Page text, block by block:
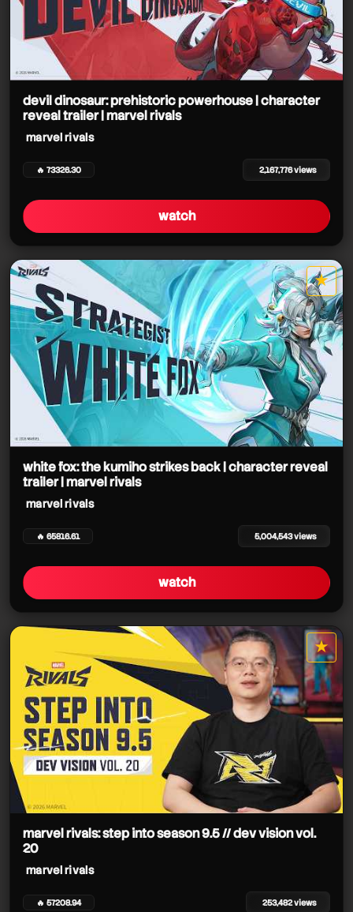
devil dinosaur: prehistoric powerhouse | character
reveal trailer | marvel rivals
marvel rivals
🔥 73326.30 2,167,776 views
watch
★
star it
white fox: the kumiho strikes back | character reveal
trailer | marvel rivals
marvel rivals
🔥 65816.61 5,004,543 views
watch
★
star it
marvel rivals: step into season 9.5 // dev vision vol.
20
marvel rivals
🔥 57208.94 253,482 views